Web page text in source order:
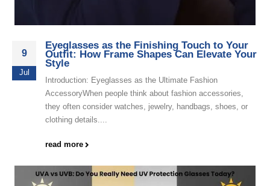
9
Jul
Eyeglasses as the Finishing Touch to Your
Outfit: How Frame Shapes Can Elevate Your
Style
Introduction: Eyeglasses as the Ultimate Fashion
AccessoryWhen people think about fashion accessories,
they often consider watches, jewelry, handbags, shoes, or
clothing details....
read more